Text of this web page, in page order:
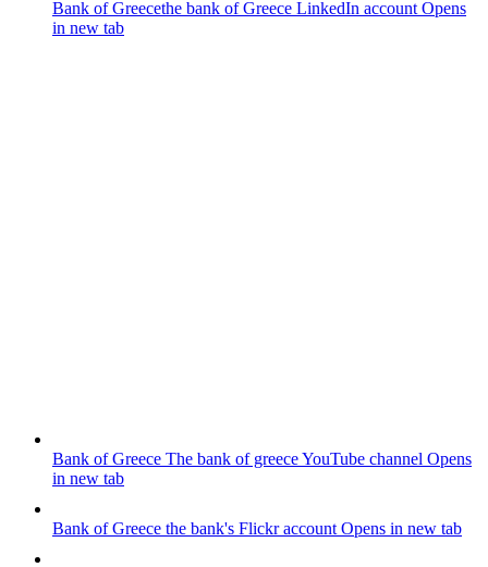
Bank of Greecethe bank of Greece LinkedIn account Opens
in new tab
Bank of Greece The bank of greece YouTube channel Opens
in new tab
Bank of Greece the bank's Flickr account Opens in new tab